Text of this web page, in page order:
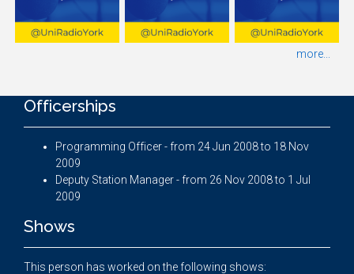
more...
Officerships
Programming Officer - from 24 Jun 2008 to 18 Nov
2009
Deputy Station Manager - from 26 Nov 2008 to 1 Jul
2009
Shows
This person has worked on the following shows: